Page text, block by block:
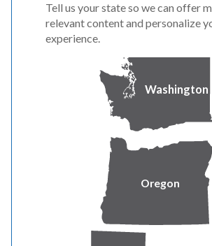
Witness Tim Hemstreet Acquisition
Foote Creek II-IV
9/23/22 Supplemental Testimony
Witness Allen Berreth
2/8/23 Rebuttal Testimony & Exhibits
PAC 1300 Witness Matthew McVee
Tell us your state so we can offer
relevant content and personalize
experience.
Washington
Oregon